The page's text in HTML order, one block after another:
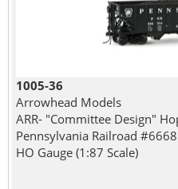
1005-36
Arrowhead Models
ARR- "Committee Design"
Pennsylvania Railroad
HO Gauge (1:87 Scale)